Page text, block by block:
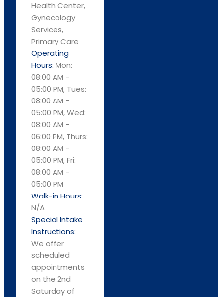
Health Center,
Gynecology
Services,
Primary Care
Operating
Hours: Mon:
08:00 AM -
05:00 PM, Tues:
08:00 AM -
05:00 PM, Wed:
08:00 AM -
06:00 PM, Thurs:
08:00 AM -
05:00 PM, Fri:
08:00 AM -
05:00 PM
Walk-in Hours:
N/A
Special Intake
Instructions:
We offer
scheduled
appointments
on the 2nd
Saturday of